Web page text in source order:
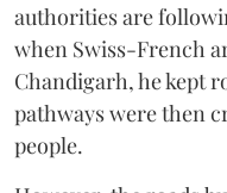
authorities are
when Swiss-French
Chandigarh, he kept
pathways were then
people.